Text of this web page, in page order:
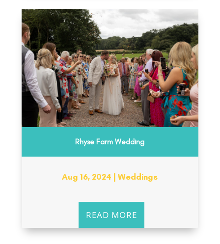
Rhyse Farm Wedding
Aug 16, 2024 |Weddings
READ MORE